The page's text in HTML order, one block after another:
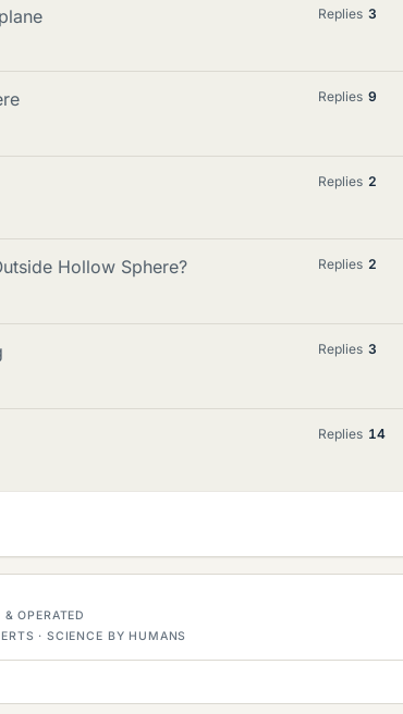
Replies 3
Replies 9
Replies 2
Hollow Sphere? Replies 2
Replies 3
Replies 14
OPERATED
· SCIENCE BY HUMANS